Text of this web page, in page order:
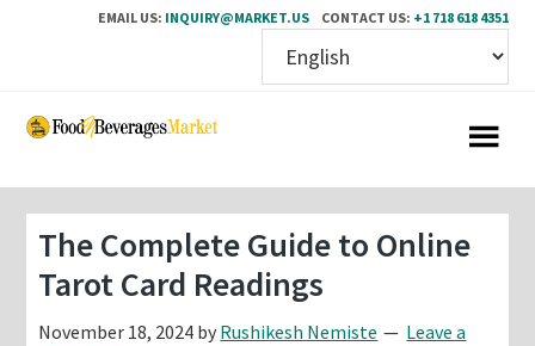
EMAIL US: INQUIRY@MARKET.US CONTACT US: +1 718 618 4351
Skip
content
Skip
sidebar
The Complete Guide to Online
Tarot Card Readings
November 18, 2024 by Rushikesh Nemiste
Leave a